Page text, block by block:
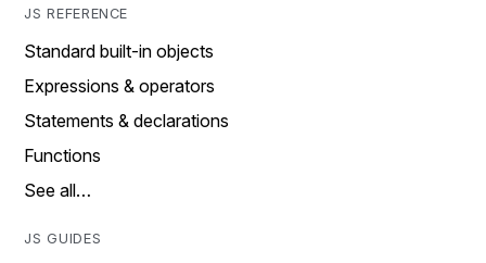
JS REFERENCE
Standard built-in objects
Expressions & operators
Statements & declarations
Functions
See all…
JS GUIDES